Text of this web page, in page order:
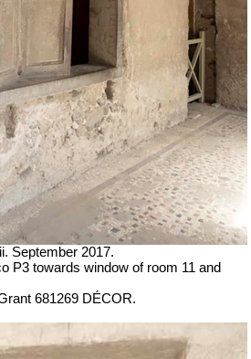
September 2017.
P3 towards window of room 11 and
681269 DÉCOR.